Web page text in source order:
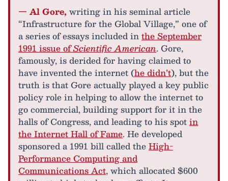
— Al Gore, writing in his seminal article
“Infrastructure for the Global Village,” one of
a series of essays included inthe September
1991 issue ofScientific American. Gore,
famously, is derided for having claimed to
have invented the internet (he didn’t), but the
truth is that Gore actually played a key public
policy role in helping to allow the internet to
go commercial, building support for it in the
halls of Congress, and leading to his spotin
the Internet Hall of Fame. He developed
sponsored a 1991 bill called theHigh-
Performance Computing and
Communications Act, which allocated $600